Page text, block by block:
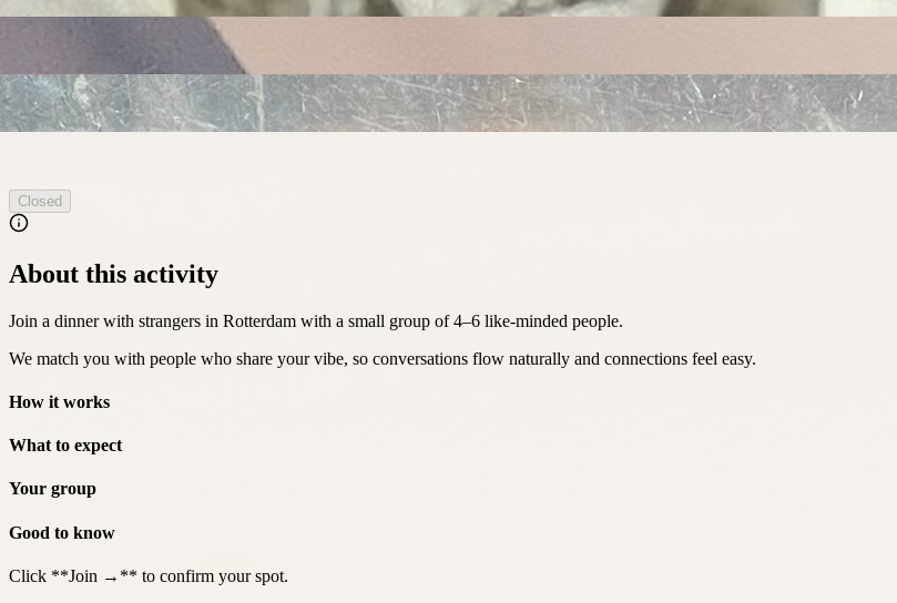
Closed
About this activity
Join a dinner with strangers in Rotterdam with a small group of 4–6 like-minded people.
We match you with people who share your vibe, so conversations flow naturally and connections feel easy.
How it works
What to expect
Your group
Good to know
Click **Join →** to confirm your spot.